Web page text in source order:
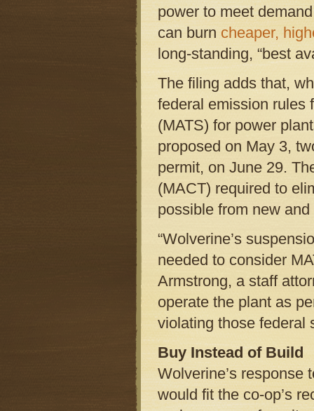
power to meet
can burn cheaper,
long-standing, “best
The filing adds that,
federal emission rules
(MATS) for power
proposed on May 3,
permit, on June 29.
(MACT) required to
possible from new
“Wolverine’s
needed to consider
Armstrong, a staff
operate the plant as
violating those federal
Buy Instead of Build
Wolverine’s
would fit the co-op’s